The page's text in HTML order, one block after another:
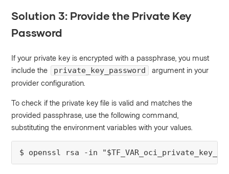
Solution 3: Provide the Private Key
Password
If your private key is encrypted with a passphrase, you must
include the
private_key_password
argument in your
provider configuration.
To check if the private key file is valid and matches the
provided passphrase, use the following command,
substituting the environment variables with your values.
$ openssl rsa -in